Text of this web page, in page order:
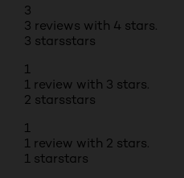
3
3 reviews with 4 stars.
3 starsstars
1
1 review with 3 stars.
2 starsstars
1
1 review with 2 stars.
1 starstars